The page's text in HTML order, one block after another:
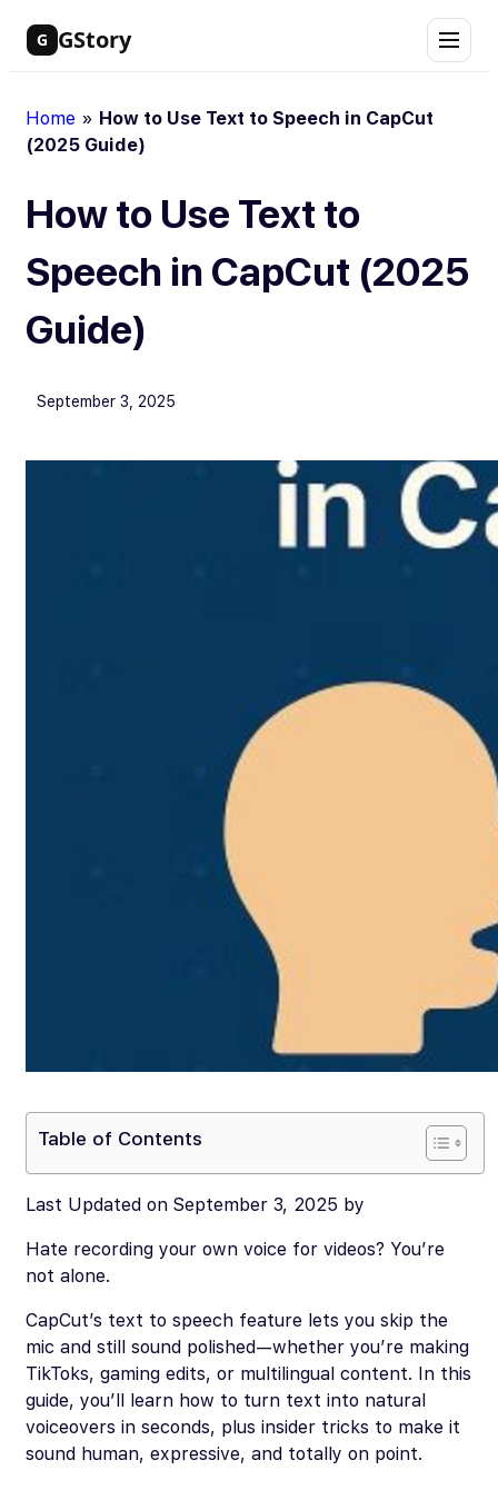
Skip
G GStory
Home » How to Use Text to Speech in CapCut
(2025 Guide)
How to Use Text to
Speech in CapCut (2025
Guide)
September 3, 2025
Table of Contents
Last Updated on September 3, 2025 by
Hate recording your own voice for videos? You’re
not alone.
CapCut’s text to speech feature lets you skip the
mic and still sound polished—whether you’re making
TikToks, gaming edits, or multilingual content. In this
guide, you’ll learn how to turn text into natural
voiceovers in seconds, plus insider tricks to make it
sound human, expressive, and totally on point.